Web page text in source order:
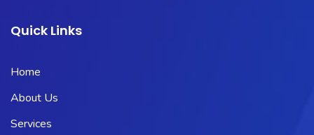
Quick Links
Home
About Us
Services